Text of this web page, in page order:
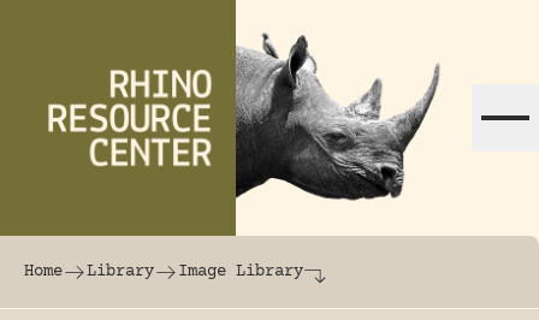
The world's largest online rhinoceros
Home Library Image Library